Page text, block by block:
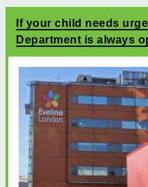
If your child needs
Department is always